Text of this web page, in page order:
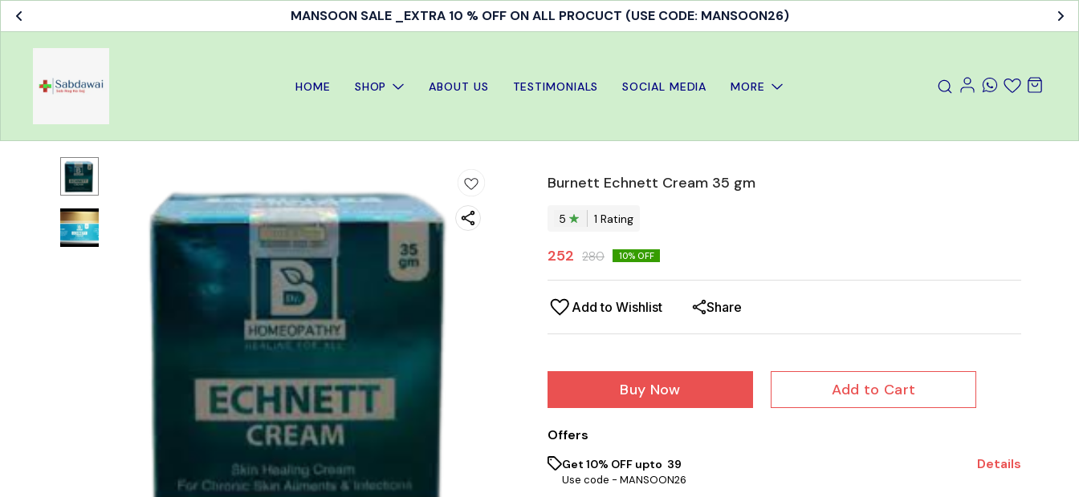
MANSOON SALE _EXTRA 10 % OFF ON ALL PROCUCT (USE CODE: MANSOON26)
HOME SHOP ABOUT US TESTIMONIALS SOCIAL MEDIA MORE
Burnett Echnett Cream 35 gm
5 1 Rating
252 280 10% OFF
Add to Wishlist Share
Buy Now Add to Cart
Offers
Get 10% OFF upto ₹ 39
Use code - MANSOON26
Details